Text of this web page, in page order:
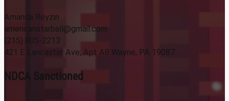
Amanda Reyzin
americanstarball@gmail.com
(215) 805-2213
421 E Lancaster Ave, Apt A8 Wayne, PA 19087
NDCA Sanctioned